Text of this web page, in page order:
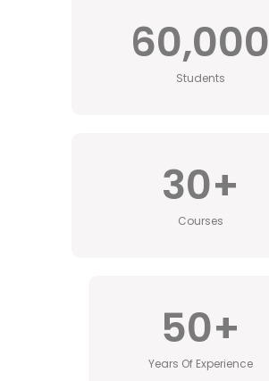
Students
60,000
Courses
30+
Years Of Experience
50+